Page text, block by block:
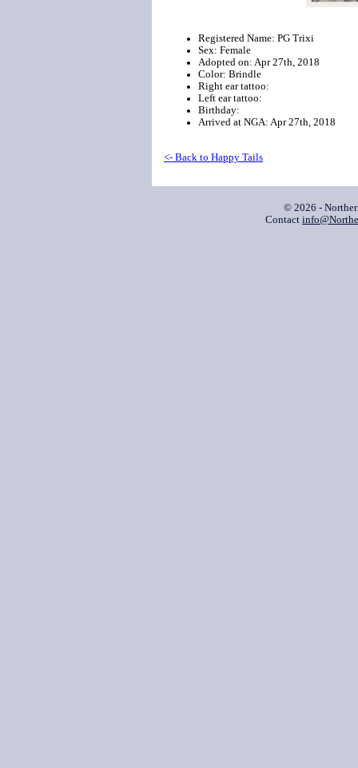
Registered Name: PG Trixi
Sex: Female
Adopted on: Apr 27th, 2018
Color: Brindle
Right ear tattoo:
Left ear tattoo:
Birthday:
Arrived at NGA: Apr 27th, 2018
<- Back to Happy Tails
© 2026 -
Contact